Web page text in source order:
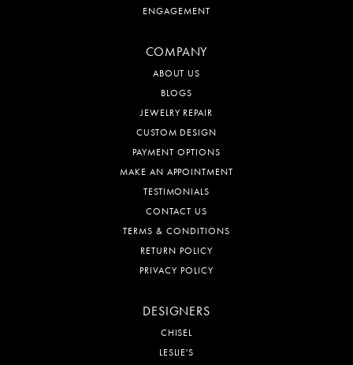
ENGAGEMENT
COMPANY
ABOUT US
BLOGS
JEWELRY REPAIR
CUSTOM DESIGN
PAYMENT OPTIONS
MAKE AN APPOINTMENT
TESTIMONIALS
CONTACT US
TERMS & CONDITIONS
RETURN POLICY
PRIVACY POLICY
DESIGNERS
CHISEL
LESLIE'S